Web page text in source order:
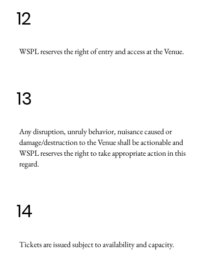
WSPL reserves the right of entry and access at the Venue.
12
Any disruption, unruly behavior, nuisance caused or
damage/destruction to the Venue shall be actionable and
WSPL reserves the right to take appropriate action in this
regard.
13
Tickets are issued subject to availability and capacity.
14